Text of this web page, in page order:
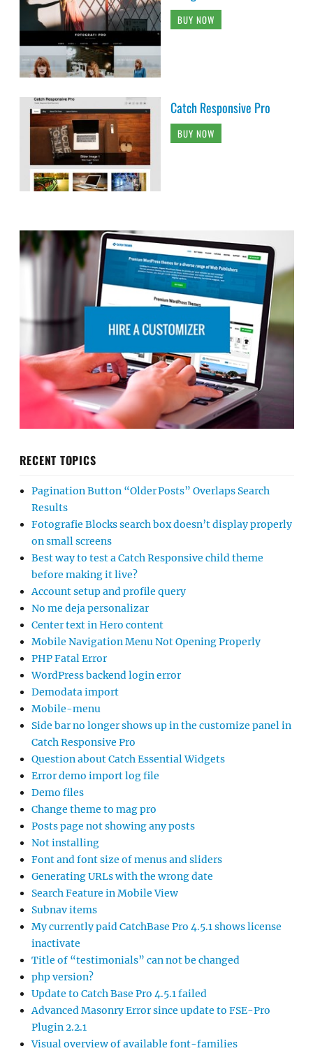
BUY NOW
Catch Responsive Pro
BUY NOW
RECENT TOPICS
Pagination Button “Older Posts” Overlaps Search
Results
Fotografie Blocks search box doesn’t display properly
on small screens
Best way to test a Catch Responsive child theme
before making it live?
Account setup and profile query
No me deja personalizar
Center text in Hero content
Mobile Navigation Menu Not Opening Properly
PHP Fatal Error
WordPress backend login error
Demodata import
Mobile-menu
Side bar no longer shows up in the customize panel in
Catch Responsive Pro
Question about Catch Essential Widgets
Error demo import log file
Demo files
Change theme to mag pro
Posts page not showing any posts
Not installing
Font and font size of menus and sliders
Generating URLs with the wrong date
Search Feature in Mobile View
Subnav items
My currently paid CatchBase Pro 4.5.1 shows license
inactivate
Title of “testimonials” can not be changed
php version?
Update to Catch Base Pro 4.5.1 failed
Advanced Masonry Error since update to FSE-Pro
Plugin 2.2.1
Visual overview of available font-families